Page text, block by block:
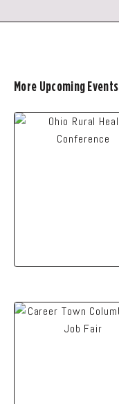
More Upcoming Events